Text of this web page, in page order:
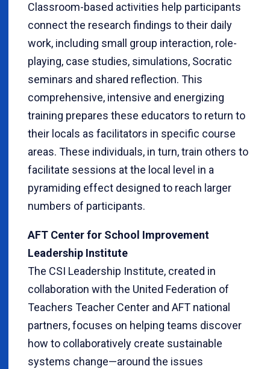
Classroom-based activities help participants
connect the research findings to their daily
work, including small group interaction, role-
playing, case studies, simulations, Socratic
seminars and shared reflection. This
comprehensive, intensive and energizing
training prepares these educators to return to
their locals as facilitators in specific course
areas. These individuals, in turn, train others to
facilitate sessions at the local level in a
pyramiding effect designed to reach larger
numbers of participants.
AFT Center for School Improvement
Leadership Institute
The CSI Leadership Institute, created in
collaboration with the United Federation of
Teachers Teacher Center and AFT national
partners, focuses on helping teams discover
how to collaboratively create sustainable
systems change—around the issues